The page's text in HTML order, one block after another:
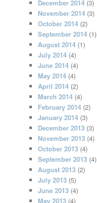
December 2014 (3)
November 2014 (3)
October 2014 (2)
September 2014 (1)
August 2014 (1)
July 2014 (4)
June 2014 (4)
May 2014 (4)
April 2014 (2)
March 2014 (4)
February 2014 (2)
January 2014 (3)
December 2013 (3)
November 2013 (4)
October 2013 (4)
September 2013 (4)
August 2013 (2)
July 2013 (5)
June 2013 (4)
May 2013 (4)